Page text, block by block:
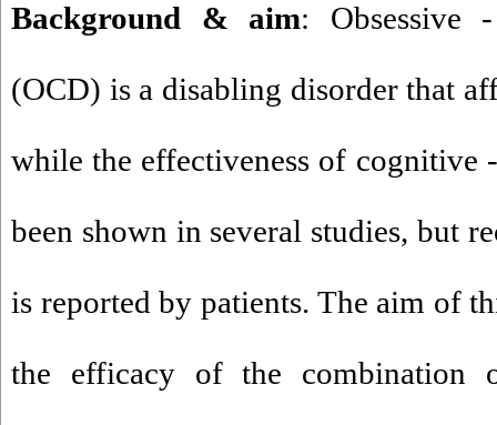
Background & aim: Obsessive
(OCD) is a disabling disorder that
while the effectiveness of cognitive
been shown in several studies, but
is reported by patients. The aim of
the efficacy of the combination